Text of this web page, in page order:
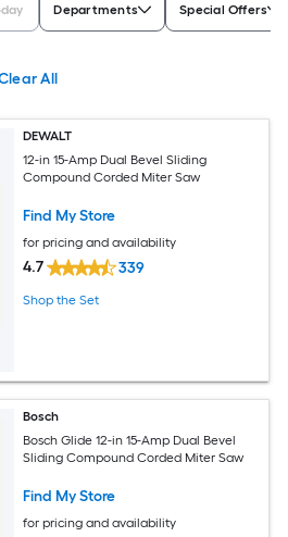
Departments Special Offers
All
DEWALT
12-in 15-Amp Dual Bevel Sliding
Compound Corded Miter Saw
Find My Store
for pricing and availability
4.7 339
Shop the Set
Bosch
Bosch Glide 12-in 15-Amp Dual Bevel
Sliding Compound Corded Miter Saw
Find My Store
for pricing and availability